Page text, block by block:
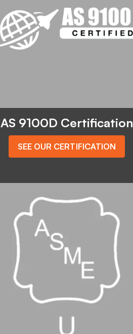
AS 9100D Certification
SEE OUR CERTIFICATION